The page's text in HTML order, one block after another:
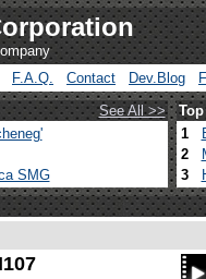
F.A.Q. Contact Dev.Blog
See All >>
SMG
1
2
3